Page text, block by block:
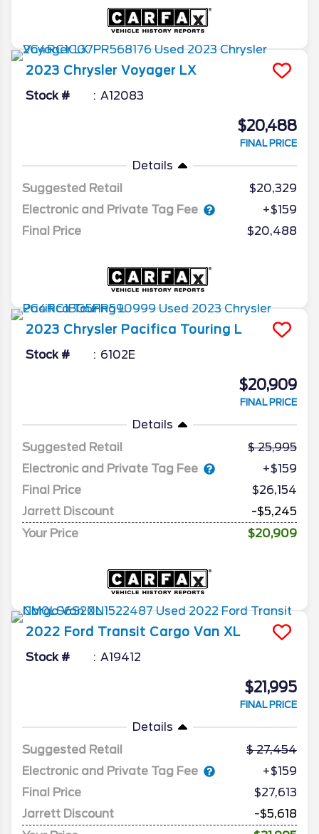
2023 Chrysler Voyager LX
Stock # A12083
$20,488
FINAL PRICE
Details
Suggested Retail
$20,329
Electronic and Private Tag Fee
+$159
Final Price
$20,488
2023 Chrysler Pacifica Touring L
Stock # 6102E
$20,909
FINAL PRICE
Details
Suggested Retail
25,995
Electronic and Private Tag Fee
+$159
Final Price
$26,154
Jarrett Discount
-$5,245
Your Price
$20,909
2022 Ford Transit Cargo Van XL
Stock # A19412
$21,995
FINAL PRICE
Details
Suggested Retail
27,454
Electronic and Private Tag Fee
+$159
Final Price
$27,613
Jarrett Discount
-$5,618